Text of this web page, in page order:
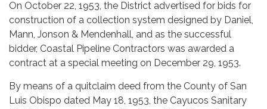
On October 22, 1953, the District advertised for bids for
construction of a collection system designed by Daniel,
Mann, Jonson & Mendenhall, and as the successful
bidder, Coastal Pipeline Contractors was awarded a
contract at a special meeting on December 29, 1953.
By means of a quitclaim deed from the County of San
Luis Obispo dated May 18, 1953, the Cayucos Sanitary